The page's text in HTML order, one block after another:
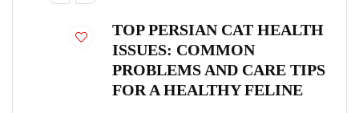
TOP PERSIAN CAT HEALTH
ISSUES: COMMON
PROBLEMS AND CARE TIPS
FOR A HEALTHY FELINE